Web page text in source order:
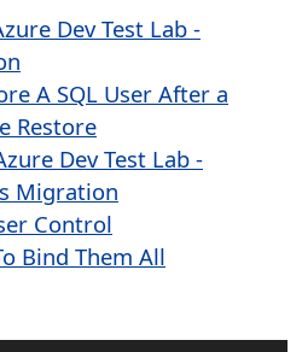
Dev Test Lab -
A SQL User After a
Restore
Dev Test Lab -
Migration
Control
Bind Them All